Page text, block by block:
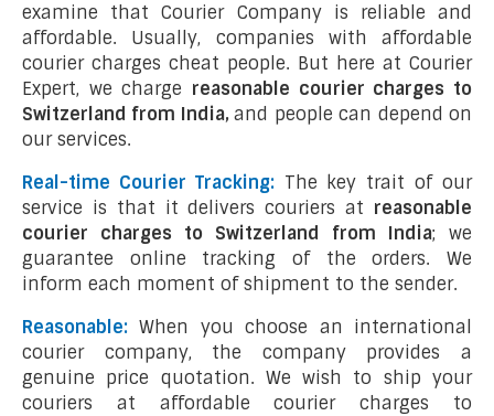
examine that Courier Company is reliable and
affordable. Usually, companies with affordable
courier charges cheat people. But here at Courier
Expert, we charge reasonable courier charges to
Switzerland from India,and people can depend on
our services.
Real-time Courier Tracking: The key trait of our
service is that it delivers couriers at reasonable
courier charges to Switzerland from India; we
guarantee online tracking of the orders. We
inform each moment of shipment to the sender.
Reasonable: When you choose an international
courier company, the company provides a
genuine price quotation. We wish to ship your
couriers at affordable courier charges to